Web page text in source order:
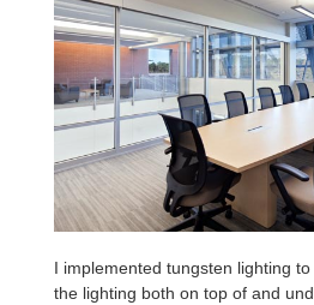
I implemented tungsten lighting
the lighting both on top of and